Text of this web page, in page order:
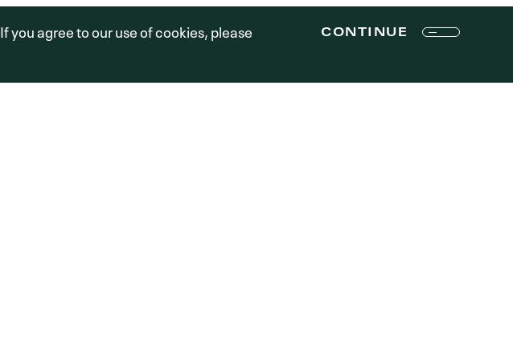
Legal Cookie Policy Terms of Use
. If you agree to our use of cookies, please
CONTINUE